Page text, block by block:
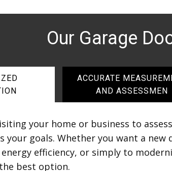
Our Garage
ACCURATE
AND ASSESSMEN
your home or business to
your goals. Whether you want a new
efficiency, or simply to
best option.